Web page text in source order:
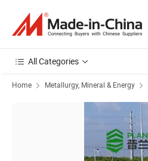
All Categories
Home Metallurgy, Mineral & Energy